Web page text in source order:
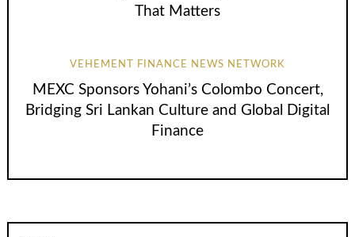
That Matters
VEHEMENT FINANCE NEWS NETWORK
MEXC Sponsors Yohani’s Colombo Concert,
Bridging Sri Lankan Culture and Global Digital
Finance